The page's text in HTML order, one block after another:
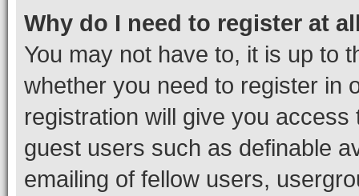
Why do I need to register at
You may not have to, it is up to
whether you need to register in
registration will give you
guest users such as definable
emailing of fellow users,